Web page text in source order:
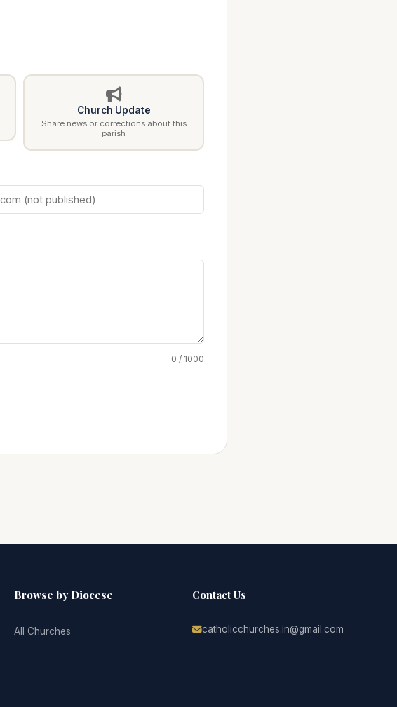
Church Update
Share news or corrections about this
parish
0 / 1000
Browse by Diocese
All Churches
Contact Us
catholicchurches.in@gmail.com